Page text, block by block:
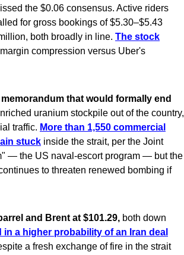
the $0.06 consensus. Active riders
for gross bookings of $5.30–$5.43
both broadly in line. The stock
compression versus Uber's
that would formally end
uranium stockpile out of the country,
traffic. More than 1,550 commercial
stuck inside the strait, per the Joint
— the US naval-escort program — but the
to threaten renewed bombing if
and Brent at $101.29, both down
in a higher probability of an Iran deal
a fresh exchange of fire in the strait